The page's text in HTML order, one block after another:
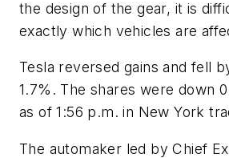
the design of the gear, it is
exactly which vehicles are
Tesla reversed gains and fell
1.7%. The shares were down
as of 1:56 p.m. in New York
The automaker led by Chief